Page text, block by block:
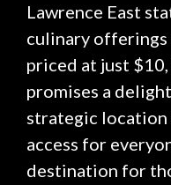
Lawrence East
culinary offerings
priced at just
promises a
strategic location
access for
destination for